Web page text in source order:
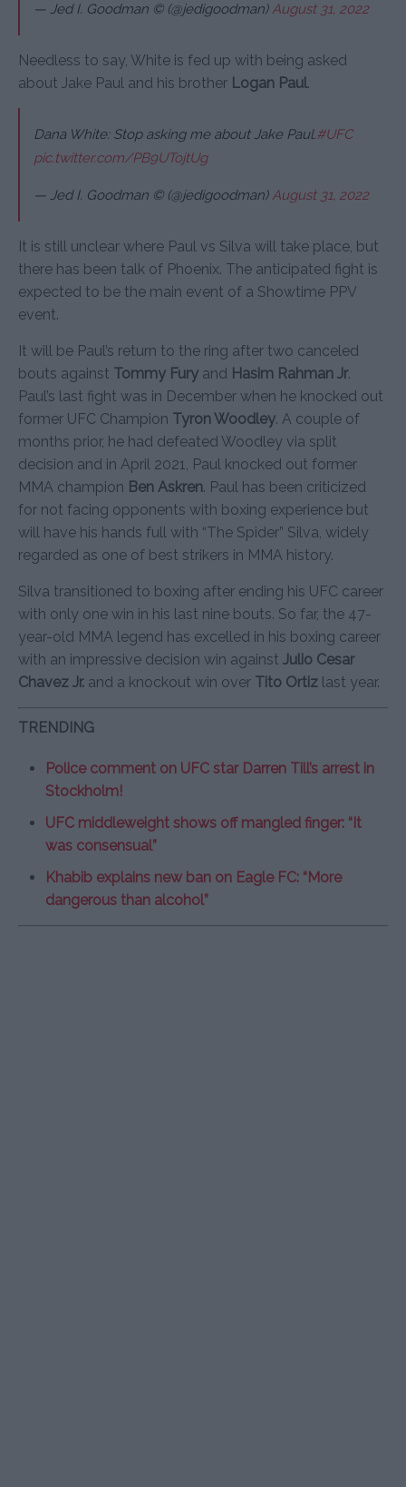
— Jed I. Goodman © (@jedigoodman)August 31, 2022
Needless to say, White is fed up with being asked
about Jake Paul and his brother Logan Paul.
Dana White: Stop asking me about Jake Paul.#UFC
pic.twitter.com/PB9UTojtUg
— Jed I. Goodman © (@jedigoodman)August 31, 2022
It is still unclear where Paul vs Silva will take place, but
there has been talk of Phoenix. The anticipated fight is
expected to be the main event of a Showtime PPV
event.
It will be Paul’s return to the ring after two canceled
bouts against Tommy Fury and Hasim Rahman Jr.
Paul’s last fight was in December when he knocked out
former UFC Champion Tyron Woodley. A couple of
months prior, he had defeated Woodley via split
decision and in April 2021, Paul knocked out former
MMA champion Ben Askren. Paul has been criticized
for not facing opponents with boxing experience but
will have his hands full with “The Spider” Silva, widely
regarded as one of best strikers in MMA history.
Silva transitioned to boxing after ending his UFC career
with only one win in his last nine bouts. So far, the 47-
year-old MMA legend has excelled in his boxing career
with an impressive decision win against Julio Cesar
Chavez Jr. and a knockout win over Tito Ortiz last year.
TRENDING
Police comment on UFC star Darren Till’s arrest in
Stockholm!
UFC middleweight shows off mangled finger: “It
was consensual”
Khabib explains new ban on Eagle FC: “More
dangerous than alcohol”